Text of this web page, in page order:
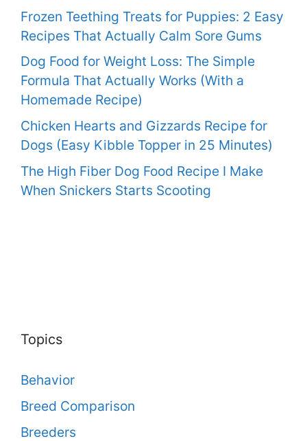
Frozen Teething Treats for Puppies: 2 Easy
Recipes That Actually Calm Sore Gums
Dog Food for Weight Loss: The Simple
Formula That Actually Works (With a
Homemade Recipe)
Chicken Hearts and Gizzards Recipe for
Dogs (Easy Kibble Topper in 25 Minutes)
The High Fiber Dog Food Recipe I Make
When Snickers Starts Scooting
Topics
Behavior
Breed Comparison
Breeders